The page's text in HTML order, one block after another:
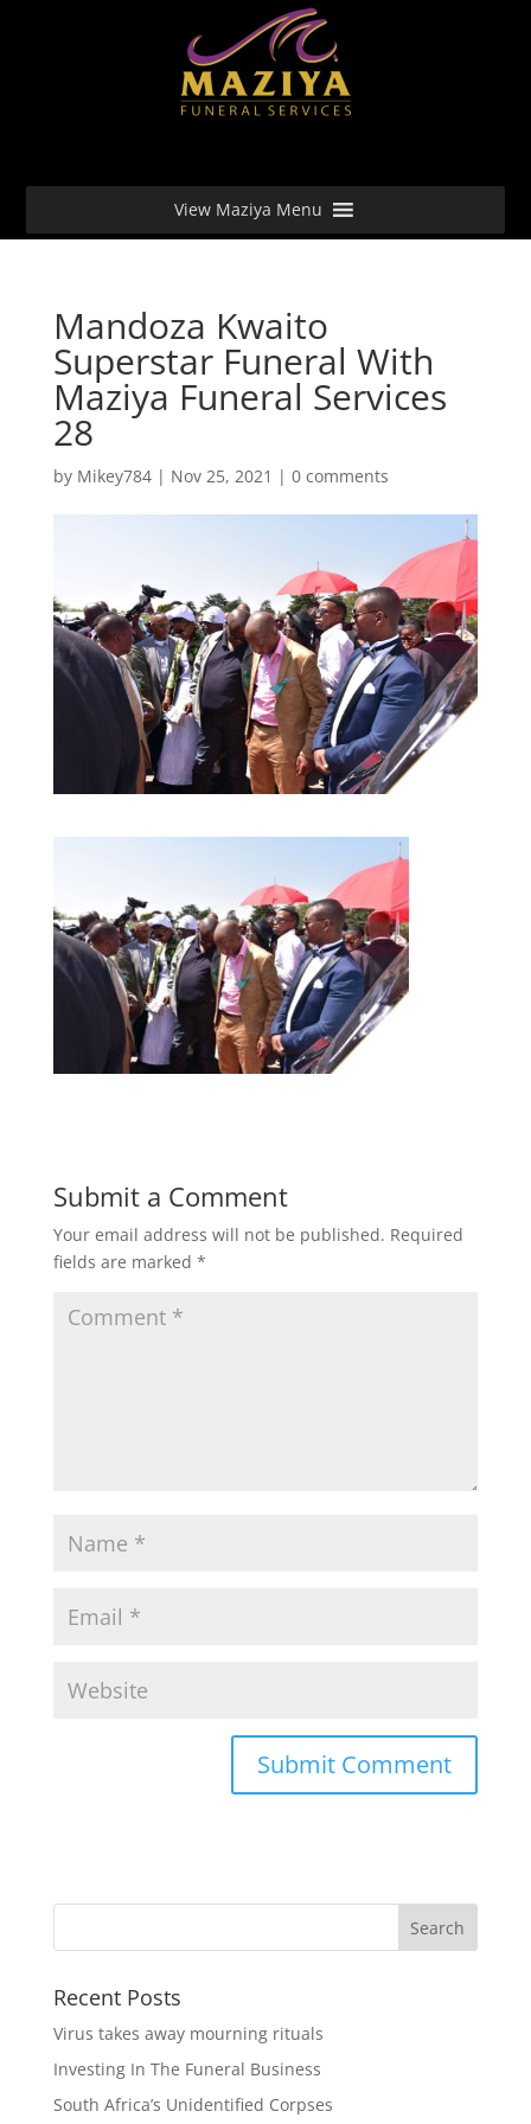
View Maziya Menu
Mandoza Kwaito
Superstar Funeral With
Maziya Funeral Services
28
by Mikey784| Nov 25, 2021 | 0 comments
Submit a Comment
Your email address will not be published. Required
fields are marked *
Recent Posts
Virus takes away mourning rituals
Investing In The Funeral Business
South Africa’s Unidentified Corpses